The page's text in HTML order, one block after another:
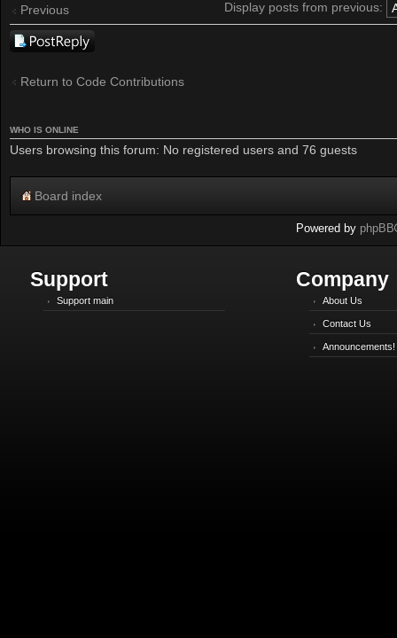
Previous Display posts from previous:
Post a reply
Return to Code Contributions
WHO IS ONLINE
Users browsing this forum: No registered users and 76 guests
Board index
Powered by phpBB
Support
Support main
Company
About Us
Contact Us
Announcements!